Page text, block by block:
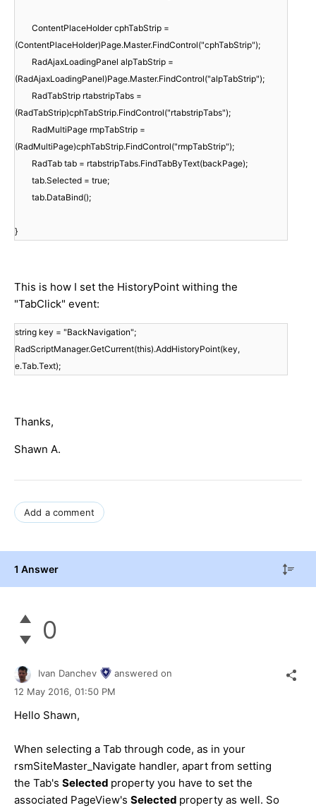
ContentPlaceHolder cphTabStrip =
(ContentPlaceHolder)Page.Master.FindControl("cphTabStrip");
RadAjaxLoadingPanel alpTabStrip =
(RadAjaxLoadingPanel)Page.Master.FindControl("alpTabStrip");
RadTabStrip rtabstripTabs =
(RadTabStrip)cphTabStrip.FindControl("rtabstripTabs");
RadMultiPage rmpTabStrip =
(RadMultiPage)cphTabStrip.FindControl("rmpTabStrip");
RadTab tab = rtabstripTabs.FindTabByText(backPage);
tab.Selected = true;
tab.DataBind();
}
This is how I set the HistoryPoint withing the
"TabClick" event:
string key = "BackNavigation";
RadScriptManager.GetCurrent(this).AddHistoryPoint(key,
e.Tab.Text);
Thanks,
Shawn A.
Add a comment
1 Answer
0
Ivan Danchev
answered on
12 May 2016, 01:50 PM
Hello Shawn,
When selecting a Tab through code, as in your
rsmSiteMaster_Navigate handler, apart from setting
the Tab's Selected property you have to set the
associated PageView's Selected property as well. So